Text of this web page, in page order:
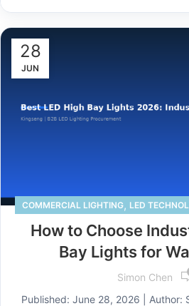
28
JUN
COMMERCIAL LIGHTING, LED
How to Choose
Bay Lights for
Simon Chen
Published: June 28, 2026 | Author: